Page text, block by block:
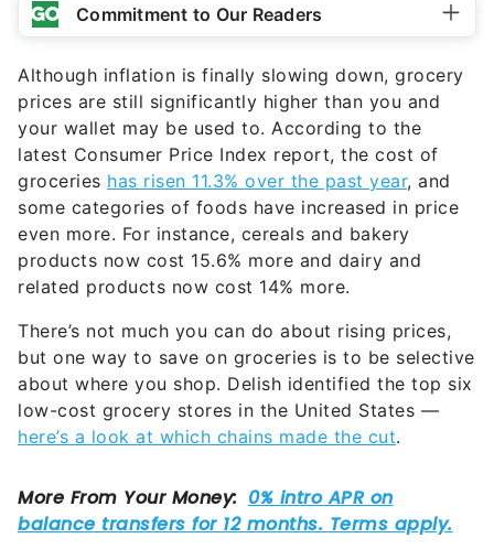
Commitment to Our Readers
Although inflation is finally slowing down, grocery
prices are still significantly higher than you and
your wallet may be used to. According to the
latest Consumer Price Index report, the cost of
groceries has risen 11.3% over the past year, and
some categories of foods have increased in price
even more. For instance, cereals and bakery
products now cost 15.6% more and dairy and
related products now cost 14% more.
There’s not much you can do about rising prices,
but one way to save on groceries is to be selective
about where you shop. Delish identified the top six
low-cost grocery stores in the United States —
here’s a look at which chains made the cut.